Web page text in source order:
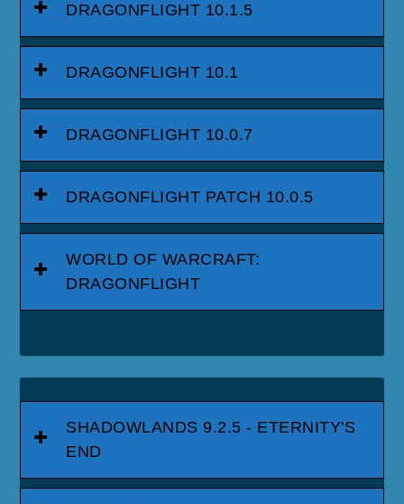
DRAGONFLIGHT 10.1.5
DRAGONFLIGHT 10.1
DRAGONFLIGHT 10.0.7
DRAGONFLIGHT PATCH 10.0.5
WORLD OF WARCRAFT:
DRAGONFLIGHT
SHADOWLANDS 9.2.5 - ETERNITY'S
END